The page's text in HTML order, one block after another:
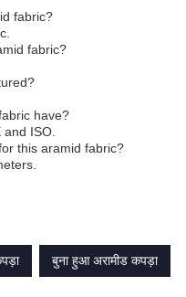
fabric?
fabric?
have?
ISO.
this aramid fabric?
बुना हुआ अरामीड कपड़ा